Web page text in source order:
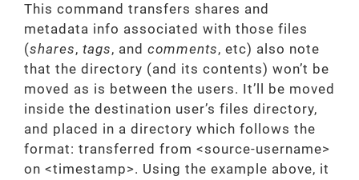
This command transfers shares and
metadata info associated with those files
(shares, tags, and comments, etc) also note
that the directory (and its contents) won’t be
moved as is between the users. It’ll be moved
inside the destination user’s files directory,
and placed in a directory which follows the
format: transferred from <source-username>
on <timestamp>. Using the example above, it